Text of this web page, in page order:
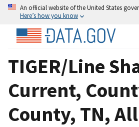
An official website of the United States
Here’s how you know
TIGER/Line
Current,
County, TN,